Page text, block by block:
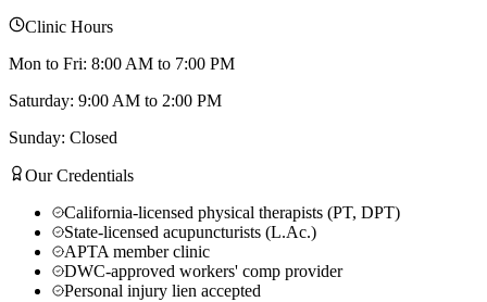
Clinic Hours
Mon to Fri: 8:00 AM to 7:00 PM
Saturday: 9:00 AM to 2:00 PM
Sunday: Closed
Our Credentials
California-licensed physical therapists (PT, DPT)
State-licensed acupuncturists (L.Ac.)
APTA member clinic
DWC-approved workers' comp provider
Personal injury lien accepted